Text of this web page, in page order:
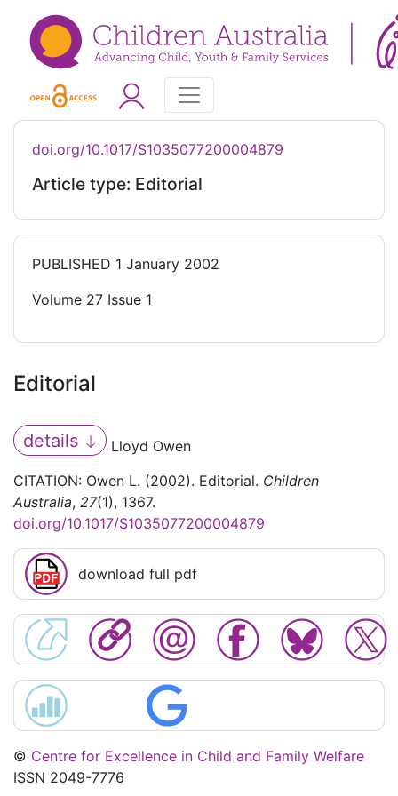
doi.org/10.1017/S1035077200004879
Article type: Editorial
PUBLISHED 1 January 2002
Volume 27 Issue 1
Editorial
details
Lloyd Owen
CITATION: Owen L. (2002). Editorial. Children
Australia, 27(1), 1367.
doi.org/10.1017/S1035077200004879
download full pdf
© Centre for Excellence in Child and Family Welfare
ISSN 2049-7776